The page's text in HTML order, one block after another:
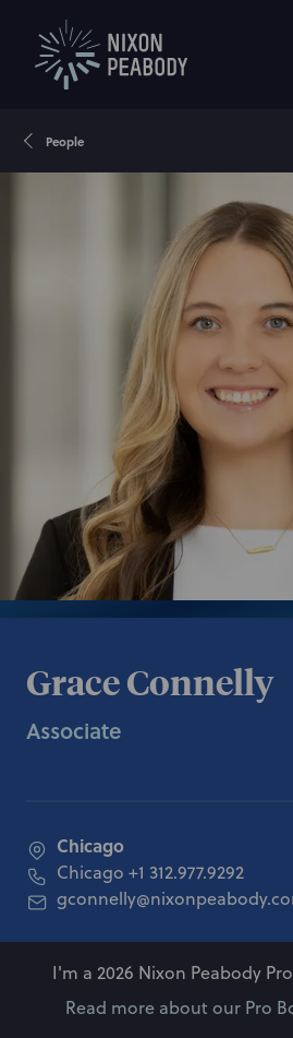
People
Grace Connelly
Associate
Chicago
Chicago +1 312.977.9292
I'm a 2026 Nixon Peabody
Read more about our Pro